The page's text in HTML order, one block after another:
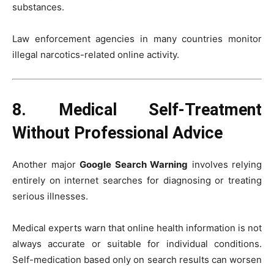
substances.
Law enforcement agencies in many countries monitor
illegal narcotics-related online activity.
8. Medical Self-Treatment
Without Professional Advice
Another major Google Search Warning involves relying
entirely on internet searches for diagnosing or treating
serious illnesses.
Medical experts warn that online health information is not
always accurate or suitable for individual conditions.
Self-medication based only on search results can worsen